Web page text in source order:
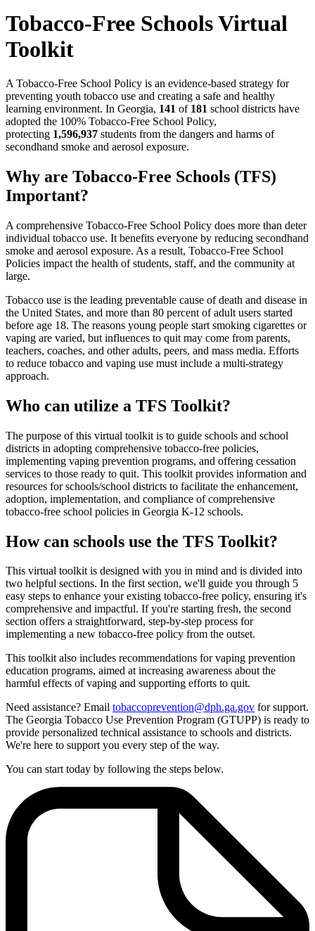
Tobacco-Free Schools Virtual
Toolkit
A Tobacco-Free School Policy is an evidence-based strategy for
preventing youth tobacco use and creating a safe and healthy
learning environment. In Georgia, 141 of 181 school districts have
adopted the 100% Tobacco-Free School Policy,
protecting 1,596,937 students from the dangers and harms of
secondhand smoke and aerosol exposure.
Why are Tobacco-Free Schools (TFS)
Important?
A comprehensive Tobacco-Free School Policy does more than deter
individual tobacco use. It benefits everyone by reducing secondhand
smoke and aerosol exposure. As a result, Tobacco-Free School
Policies impact the health of students, staff, and the community at
large.
Tobacco use is the leading preventable cause of death and disease in
the United States, and more than 80 percent of adult users started
before age 18. The reasons young people start smoking cigarettes or
vaping are varied, but influences to quit may come from parents,
teachers, coaches, and other adults, peers, and mass media. Efforts
to reduce tobacco and vaping use must include a multi-strategy
approach.
Who can utilize a TFS Toolkit?
The purpose of this virtual toolkit is to guide schools and school
districts in adopting comprehensive tobacco-free policies,
implementing vaping prevention programs, and offering cessation
services to those ready to quit. This toolkit provides information and
resources for schools/school districts to facilitate the enhancement,
adoption, implementation, and compliance of comprehensive
tobacco-free school policies in Georgia K-12 schools.
How can schools use the TFS Toolkit?
This virtual toolkit is designed with you in mind and is divided into
two helpful sections. In the first section, we'll guide you through 5
easy steps to enhance your existing tobacco-free policy, ensuring it's
comprehensive and impactful. If you're starting fresh, the second
section offers a straightforward, step-by-step process for
implementing a new tobacco-free policy from the outset.
This toolkit also includes recommendations for vaping prevention
education programs, aimed at increasing awareness about the
harmful effects of vaping and supporting efforts to quit.
Need assistance? Email tobaccoprevention@dph.ga.gov for support.
The Georgia Tobacco Use Prevention Program (GTUPP) is ready to
provide personalized technical assistance to schools and districts.
We're here to support you every step of the way.
You can start today by following the steps below.